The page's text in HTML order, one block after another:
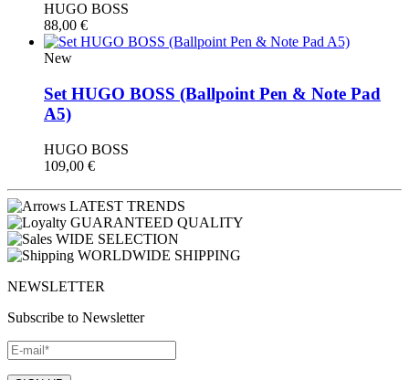
HUGO BOSS
88,00 €
New
Set HUGO BOSS (Βallpoint Pen & Note Pad
A5)
HUGO BOSS
109,00 €
LATEST TRENDS
GUARANTEED QUALITY
WIDE SELECTION
WORLDWIDE SHIPPING
NEWSLETTER
Subscribe to Newsletter